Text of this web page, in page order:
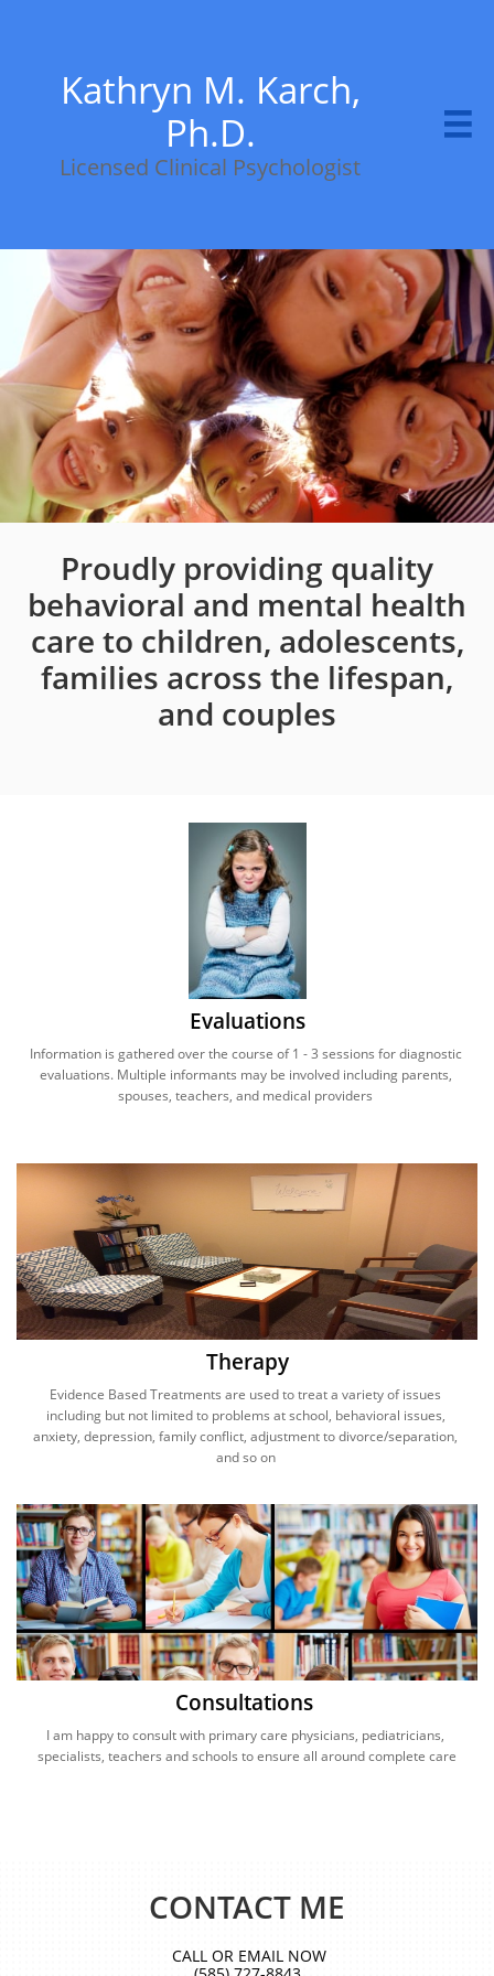
Kathryn M. Karch,
Ph.D.
Licensed Clinical Psychologist

Proudly providing quality
behavioral and mental health
care to children, adolescents,
families across the lifespan,
and couples
Evaluations
Information is gathered over the course of 1 - 3 sessions for diagnostic
evaluations. Multiple informants may be involved including parents,
spouses, teachers, and medical providers
Therapy
Evidence Based Treatments are used to treat a variety of issues
including but not limited to problems at school, behavioral issues,
anxiety, depression, family conflict, adjustment to divorce/separation,
and so on
Consultations
I am happy to consult with primary care physicians, pediatricians,
specialists, teachers and schools to ensure all around complete care
CONTACT ME
CALL OR EMAIL NOW